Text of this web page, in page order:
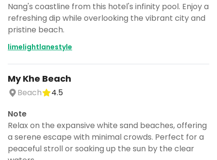
Nang's coastline from this hotel's infinity pool. Enjoy a
refreshing dip while overlooking the vibrant city and
pristine beach.
limelightlanestyle
My Khe Beach
Beach
4.5
Note
Relax on the expansive white sand beaches, offering
a serene escape with minimal crowds. Perfect for a
peaceful stroll or soaking up the sun by the clear
CANCEL